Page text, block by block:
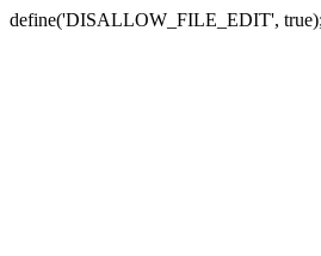
define('DISALLOW_FILE_EDIT',